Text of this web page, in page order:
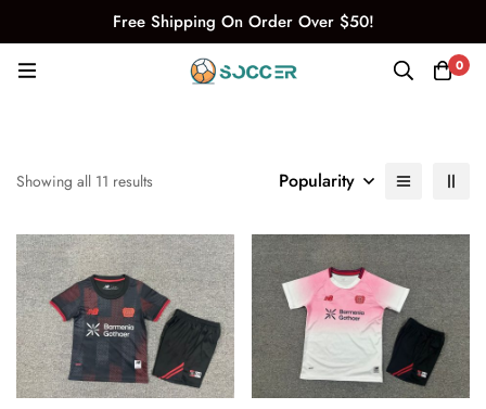
Free Shipping On Order Over $50!
0
Showing all 11 results Popularity